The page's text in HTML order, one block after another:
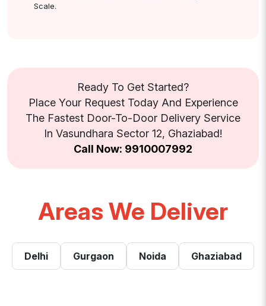
Scale.
Ready To Get Started?
Place Your Request Today And Experience
The Fastest Door-To-Door Delivery Service
In Vasundhara Sector 12, Ghaziabad!
Call Now: 9910007992
Areas We Deliver
Delhi Gurgaon Noida Ghaziabad